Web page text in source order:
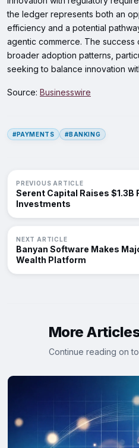
the ledger represents both an
efficiency and a potential
agentic commerce. The
broader adoption patterns,
seeking to balance innovation
Source: Businesswire
#PAYMENTS #BANKING
PREVIOUS ARTICLE
Serent Capital Raises $1.3B
Investments
NEXT ARTICLE
Banyan Software Makes
Wealth Platform
More
Continue reading on